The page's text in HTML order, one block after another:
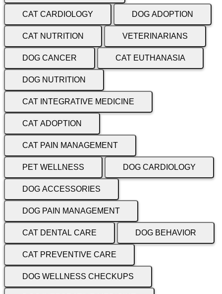
CAT CARDIOLOGY DOG ADOPTION
CAT NUTRITION VETERINARIANS
DOG CANCER CAT EUTHANASIA
DOG NUTRITION
CAT INTEGRATIVE MEDICINE
CAT ADOPTION
CAT PAIN MANAGEMENT
PET WELLNESS DOG CARDIOLOGY
DOG ACCESSORIES
DOG PAIN MANAGEMENT
CAT DENTAL CARE DOG BEHAVIOR
CAT PREVENTIVE CARE
DOG WELLNESS CHECKUPS